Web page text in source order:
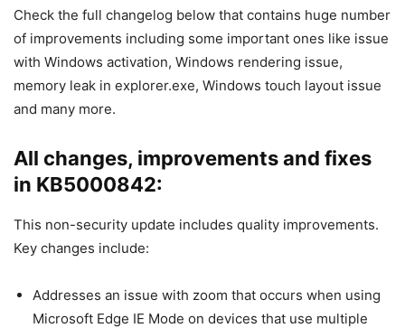
Check the full changelog below that contains huge number
of improvements including some important ones like issue
with Windows activation, Windows rendering issue,
memory leak in explorer.exe, Windows touch layout issue
and many more.
All changes, improvements and fixes
in KB5000842:
This non-security update includes quality improvements.
Key changes include:
Addresses an issue with zoom that occurs when using
Microsoft Edge IE Mode on devices that use multiple